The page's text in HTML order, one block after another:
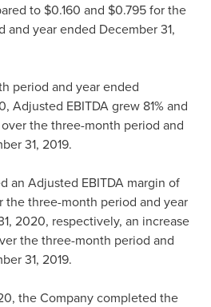
to $0.160 and $0.795for the
and year ended December 31,
period and year ended
, Adjusted EBITDA grew 81% and
the three-month period and
31, 2019.
an Adjusted EBITDA margin of
the three-month period and year
2020, respectively, an increase
the three-month period and
31, 2019.
, the Company completed the